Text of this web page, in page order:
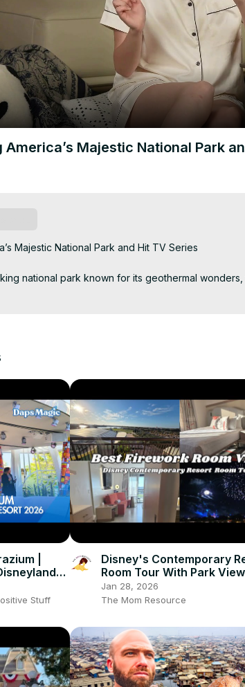
Majestic National Park
Majestic National Park and Hit TV Series
national park known for its geothermal
struggles of a Montana ranching family.
|
Stuff
Disney's Contemporary
Room Tour With Park View
Jan 28, 2026
The Mom Resource